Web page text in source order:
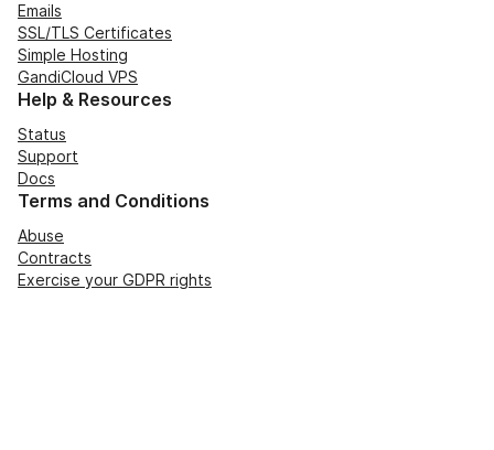
Emails
SSL/TLS Certificates
Simple Hosting
GandiCloud VPS
Help & Resources
Status
Support
Docs
Terms and Conditions
Abuse
Contracts
Exercise your GDPR rights